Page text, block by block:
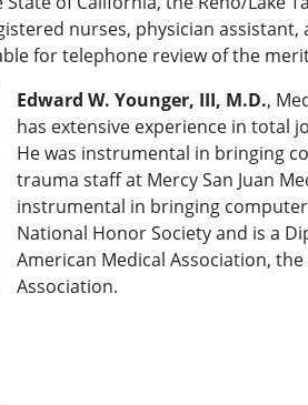
nurses, physician
for telephone review of the
Edward W. Younger, III, M.D.,
has extensive experience in total
He was instrumental in bringing
trauma staff at Mercy San Juan
instrumental in bringing
National Honor Society and is a
American Medical Association,
Association.